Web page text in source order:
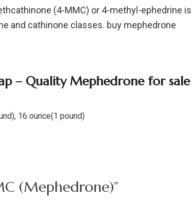
(4-MMC) or 4-methyl-ephedrine is
and cathinone classes. buy mephedrone
– Quality Mephedrone for sale
16 ounce(1 pound)
(Mephedrone)”